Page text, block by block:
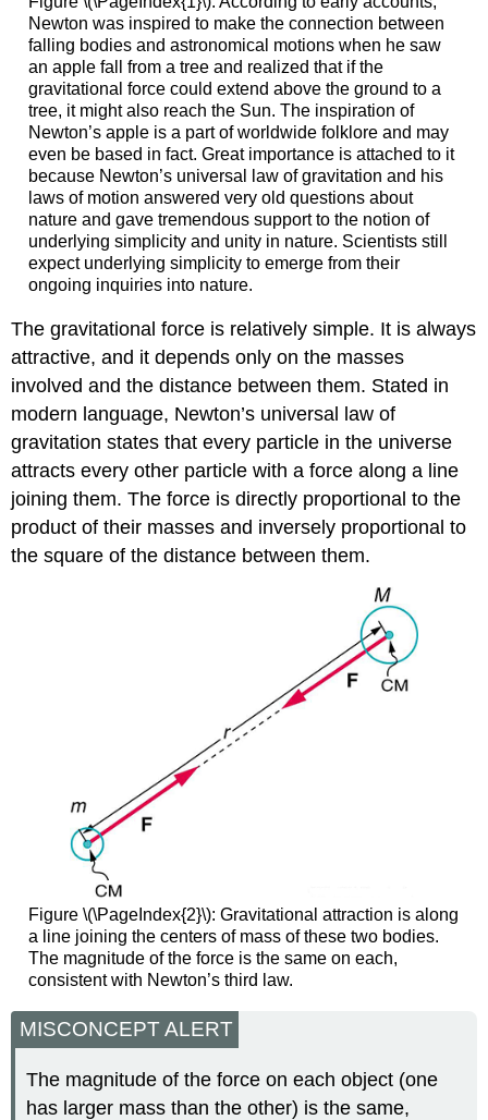
Newton was inspired to make the connection between
falling bodies and astronomical motions when he saw
an apple fall from a tree and realized that if the
gravitational force could extend above the ground to a
tree, it might also reach the Sun. The inspiration of
Newton’s apple is a part of worldwide folklore and may
even be based in fact. Great importance is attached to it
because Newton’s universal law of gravitation and his
laws of motion answered very old questions about
nature and gave tremendous support to the notion of
underlying simplicity and unity in nature. Scientists still
expect underlying simplicity to emerge from their
ongoing inquiries into nature.
The gravitational force is relatively simple. It is always
attractive, and it depends only on the masses
involved and the distance between them. Stated in
modern language, Newton’s universal law of
gravitation states that every particle in the universe
attracts every other particle with a force along a line
joining them. The force is directly proportional to the
product of their masses and inversely proportional to
the square of the distance between them.
Figure \(\PageIndex{2}\): Gravitational attraction is along
a line joining the centers of mass of these two bodies.
The magnitude of the force is the same on each,
consistent with Newton’s third law.
MISCONCEPT ALERT
The magnitude of the force on each object (one
has larger mass than the other) is the same,